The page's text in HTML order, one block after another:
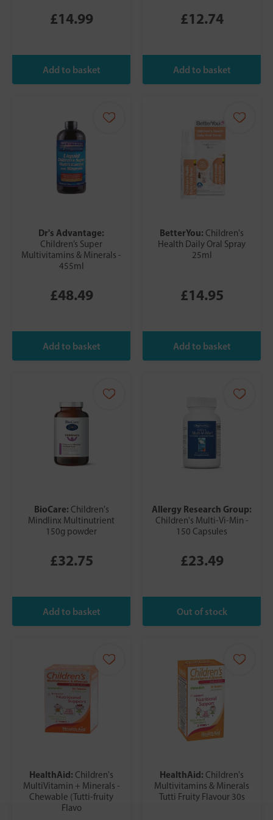
£14.99 £12.74
Dr's Advantage:
Children’s Super
Multivitamins & Minerals -
455ml
£48.49
BetterYou: Children's
Health Daily Oral Spray
25ml
£14.95
BioCare: Children's
Mindlinx Multinutrient
150g powder
£32.75
Allergy Research Group:
Children's Multi-Vi-Min -
150 Capsules
£23.49
HealthAid: Children's
MultiVitamin + Minerals -
Chewable (Tutti-fruity
Flavo
HealthAid: Children's
Multivitamins & Minerals
Tutti Fruity Flavour 30s